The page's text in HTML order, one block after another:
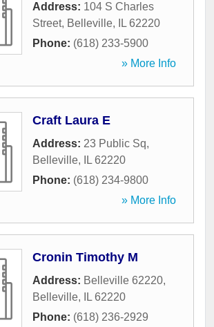
Address: 104 S Charles
Street, Belleville, IL 62220
Phone: (618) 233-5900
» More Info
Craft Laura E
Address: 23 Public Sq,
Belleville, IL 62220
Phone: (618) 234-9800
» More Info
Cronin Timothy M
Address: Belleville 62220,
Belleville, IL 62220
Phone: (618) 236-2929